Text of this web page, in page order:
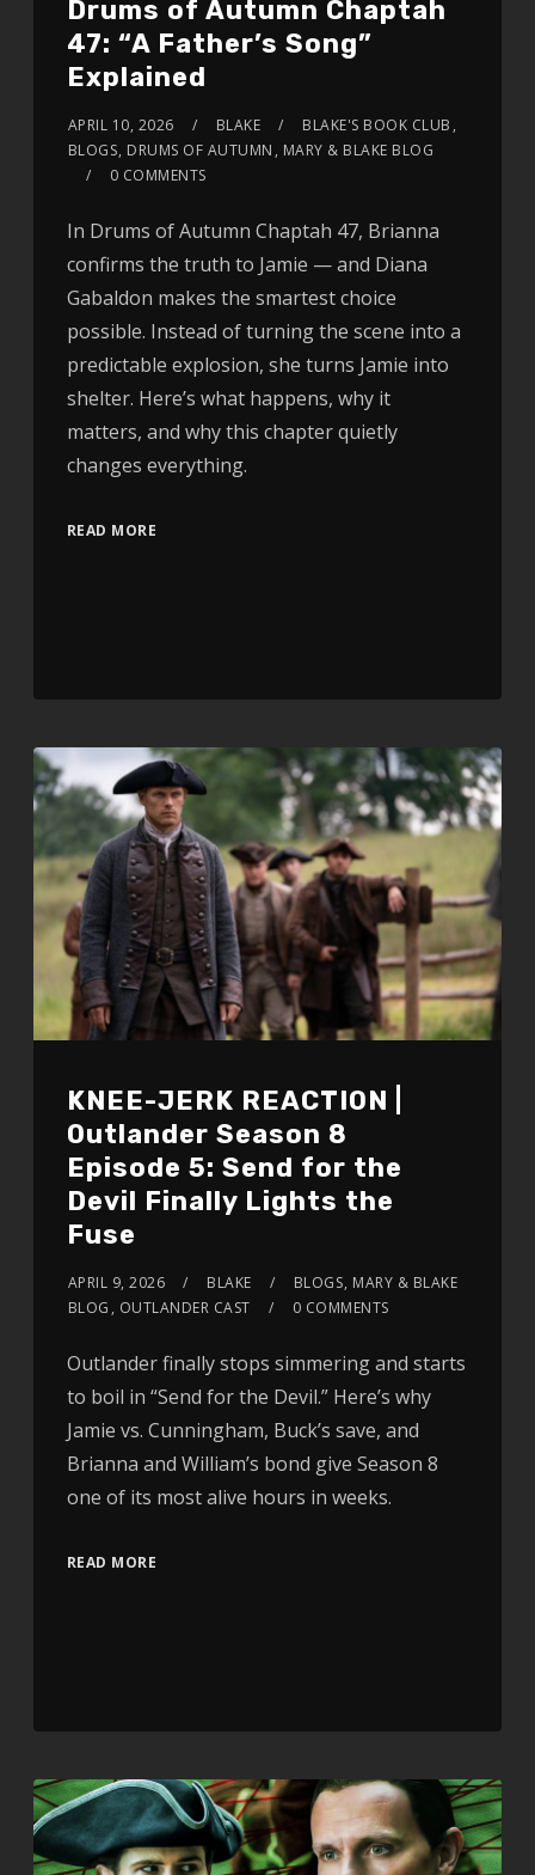
Drums of Autumn Chaptah
47: “A Father’s Song”
Explained
APRIL 10, 2026 BLAKE BLAKE'S BOOK CLUB ,
BLOGS, DRUMS OF AUTUMN , MARY & BLAKE BLOG
0 COMMENTS
In Drums of Autumn Chaptah 47, Brianna
confirms the truth to Jamie — and Diana
Gabaldon makes the smartest choice
possible. Instead of turning the scene into a
predictable explosion, she turns Jamie into
shelter. Here’s what happens, why it
matters, and why this chapter quietly
changes everything.
READ MORE
KNEE-JERK REACTION |
Outlander Season 8
Episode 5: Send for the
Devil Finally Lights the
Fuse
APRIL 9, 2026 BLAKE BLOGS, MARY & BLAKE
BLOG , OUTLANDER CAST 0 COMMENTS
Outlander finally stops simmering and starts
to boil in “Send for the Devil.” Here’s why
Jamie vs. Cunningham, Buck’s save, and
Brianna and William’s bond give Season 8
one of its most alive hours in weeks.
READ MORE